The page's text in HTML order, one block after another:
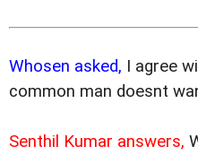
Whosen asked, I agree
common man doesnt
Senthil Kumar answers,